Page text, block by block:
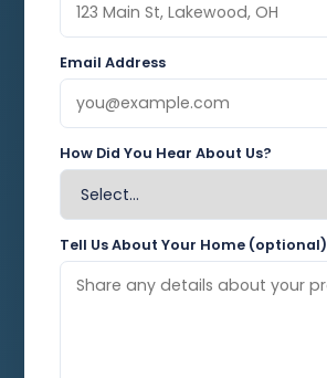
Email Address
How Did You Hear About Us?
Tell Us About Your Home (optional)